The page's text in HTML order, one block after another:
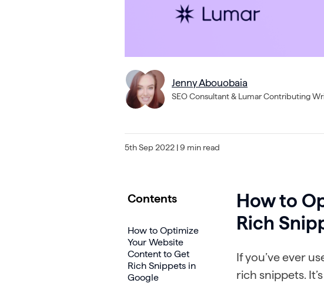
Jenny Abouobaia
SEO Consultant & Lumar Contributing
5th Sep 2022 | 9 min read
Contents
How to Optimize
Your Website
Content to Get
Rich Snippets in
Google
How to
Rich
If you’ve ever
rich snippets.